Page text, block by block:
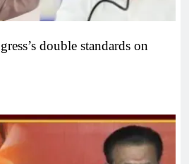
double standards on